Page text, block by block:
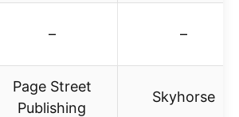
– –
Page Street
Publishing
Skyhorse